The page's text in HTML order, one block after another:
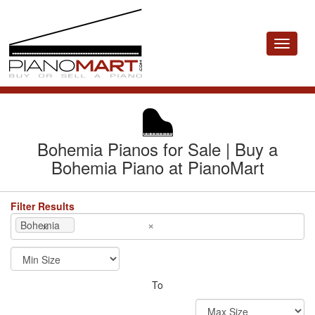
Toggle
Bohemia Pianos for Sale | Buy a
Bohemia Piano at PianoMart
Filter Results
×
×
Bohemia
To